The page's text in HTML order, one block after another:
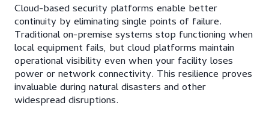
Cloud-based security platforms enable better
continuity by eliminating single points of failure.
Traditional on-premise systems stop functioning when
local equipment fails, but cloud platforms maintain
operational visibility even when your facility loses
power or network connectivity. This resilience proves
invaluable during natural disasters and other
widespread disruptions.